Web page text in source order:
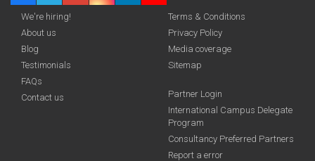
funding you qualify for
We're hiring!
About us
Blog
Testimonials
FAQs
Contact us
Terms & Conditions
Privacy Policy
Media coverage
Sitemap
Partner Login
International Campus Delegate
Program
Consultancy Preferred Partners
Report a error